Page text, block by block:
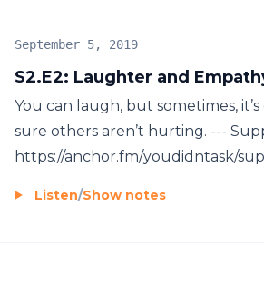
S2.E2: Laughter and
September 5, 2019
You can laugh, but sometimes,
sure others aren’t hurting. ---
https://anchor.fm/youdidntask/
Listen/Show notes